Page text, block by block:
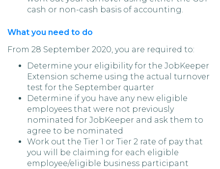
cash or non-cash basis of accounting.
What you need to do
From 28 September 2020, you are required to:
Determine your eligibility for the JobKeeper
Extension scheme using the actual turnover
test for the September quarter
Determine if you have any new eligible
employees that were not previously
nominated for JobKeeper and ask them to
agree to be nominated
Work out the Tier 1 or Tier 2 rate of pay that
you will be claiming for each eligible
employee/eligible business participant